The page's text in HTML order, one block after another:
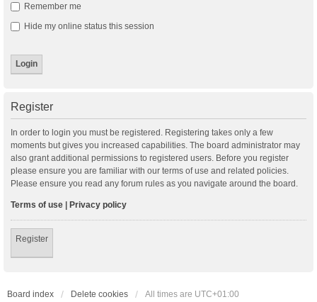
Remember me
Hide my online status this session
Register
In order to login you must be registered. Registering takes only a few
moments but gives you increased capabilities. The board administrator may
also grant additional permissions to registered users. Before you register
please ensure you are familiar with our terms of use and related policies.
Please ensure you read any forum rules as you navigate around the board.
Terms of use | Privacy policy
Register
Board index Delete cookies All times are UTC+01:00